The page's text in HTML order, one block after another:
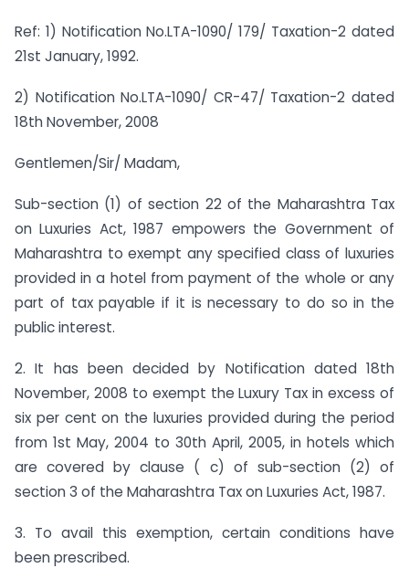
Ref: 1) Notification No.LTA-1090/ 179/ Taxation-2 dated
21st January, 1992.
2) Notification No.LTA-1090/ CR-47/ Taxation-2 dated
18th November, 2008
Gentlemen/Sir/ Madam,
Sub-section (1) of section 22 of the Maharashtra Tax
on Luxuries Act, 1987 empowers the Government of
Maharashtra to exempt any specified class of luxuries
provided in a hotel from payment of the whole or any
part of tax payable if it is necessary to do so in the
public interest.
2. It has been decided by Notification dated 18th
November, 2008 to exempt the Luxury Tax in excess of
six per cent on the luxuries provided during the period
from 1st May, 2004 to 30th April, 2005, in hotels which
are covered by clause ( c) of sub-section (2) of
section 3 of the Maharashtra Tax on Luxuries Act, 1987.
3. To avail this exemption, certain conditions have
been prescribed.